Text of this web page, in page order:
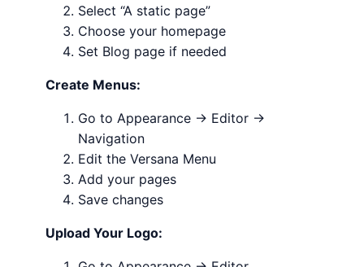
Select “A static page”
Choose your homepage
Set Blog page if needed
Create Menus:
Go to Appearance → Editor →
Navigation
Edit the Versana Menu
Add your pages
Save changes
Upload Your Logo: